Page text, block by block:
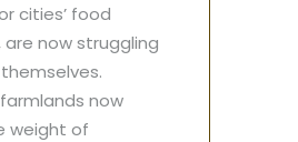
cities’ food
are now struggling
now
weight of